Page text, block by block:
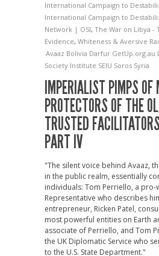
International Campaign to
International Campaign to
Network | OSI, The War on Libya -
Evidence, Whiteness & Aversive
Avaaz Bolivia Darfur GetUp.org.au
Society Institute SEIU Soros Syria
IMPERIALIST PIMPS
PROTECTORS OF THE
TRUSTED
PART IV
"The silent voice behind Avaaz,
in the public realm, essentially
individuals: Tom Perriello, a pro-
Representative who describes
entrepreneur, Ricken Patel,
most powerful entities on Earth
associate of Perriello, and Tom
the UK Diplomatic Service who
to the U.S. State Department."